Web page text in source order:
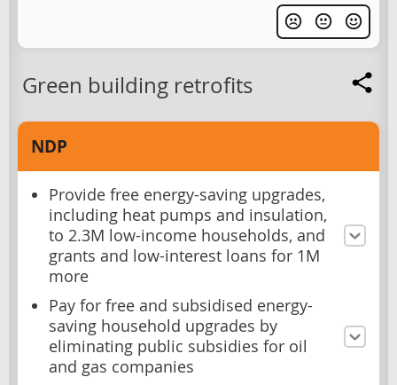
Green building retrofits
NDP
Provide free energy-saving upgrades,
including heat pumps and insulation,
to 2.3M low-income households, and
grants and low-interest loans for 1M
more
Pay for free and subsidised energy-
saving household upgrades by
eliminating public subsidies for oil
and gas companies